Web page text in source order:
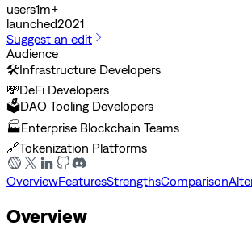
users1m+
launched2021
Suggest an edit
Audience
🛠️Infrastructure Developers
💸DeFi Developers
🗳️DAO Tooling Developers
🏭Enterprise Blockchain Teams
🔗Tokenization Platforms
OverviewFeaturesStrengthsComparison
Overview